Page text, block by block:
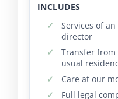
INCLUDES
Services of
director
Transfer
usual
Care at our
Full legal